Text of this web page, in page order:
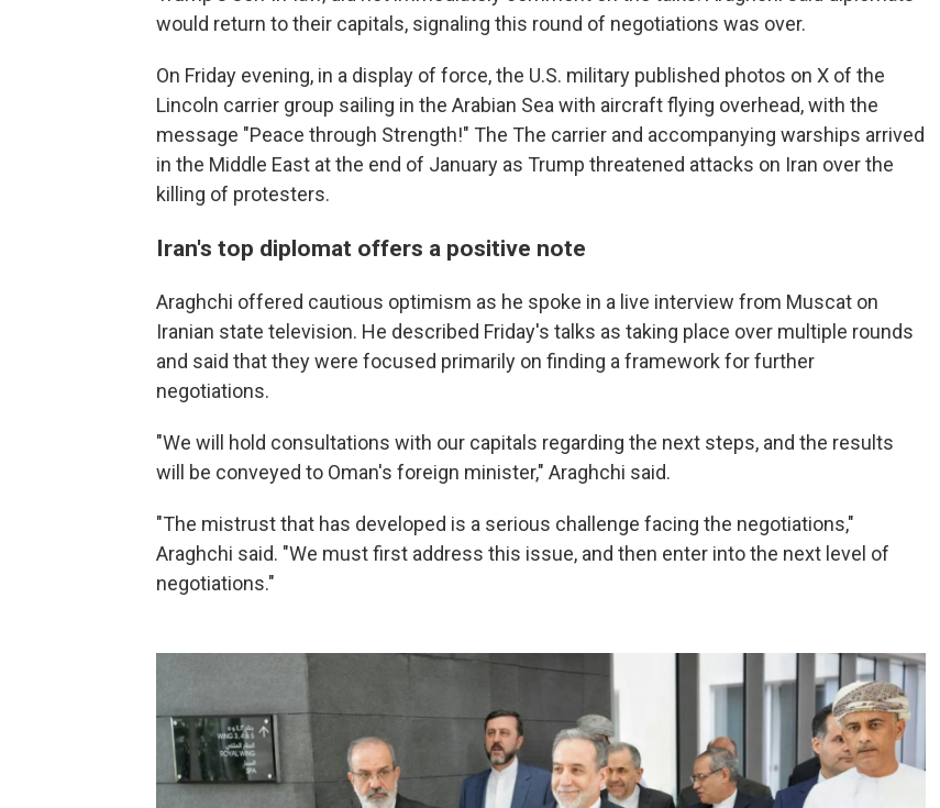
would return to their capitals, signaling this round of negotiations was over.
On Friday evening, in a display of force, the U.S. military published photos on X of the
Lincoln carrier group sailing in the Arabian Sea with aircraft flying overhead, with the
message "Peace through Strength!" The The carrier and accompanying warships arrived
in the Middle East at the end of January as Trump threatened attacks on Iran over the
killing of protesters.
Iran's top diplomat offers a positive note
Araghchi offered cautious optimism as he spoke in a live interview from Muscat on
Iranian state television. He described Friday's talks as taking place over multiple rounds
and said that they were focused primarily on finding a framework for further
negotiations.
"We will hold consultations with our capitals regarding the next steps, and the results
will be conveyed to Oman's foreign minister," Araghchi said.
"The mistrust that has developed is a serious challenge facing the negotiations,"
Araghchi said. "We must first address this issue, and then enter into the next level of
negotiations."